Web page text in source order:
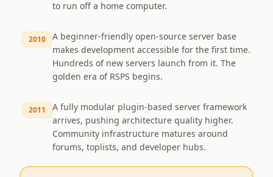
to run off a home computer.
2010
A beginner-friendly open-source server base
makes development accessible for the first time.
Hundreds of new servers launch from it. The
golden era of RSPS begins.
2011
A fully modular plugin-based server framework
arrives, pushing architecture quality higher.
Community infrastructure matures around
forums, toplists, and developer hubs.